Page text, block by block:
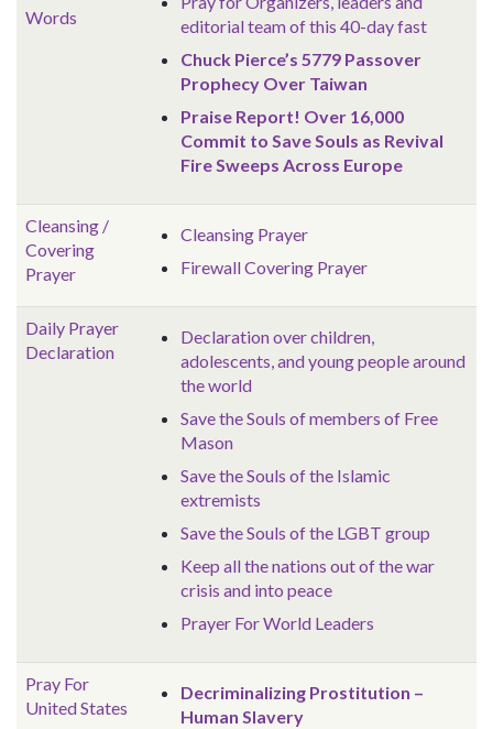
Words
editorial team of this 40-day fast
Chuck Pierce’s 5779 Passover
Prophecy Over Taiwan
Praise Report! Over 16,000
Commit to Save Souls as Revival
Fire Sweeps Across Europe
Cleansing /
Covering
Prayer
Cleansing Prayer
Firewall Covering Prayer
Daily Prayer
Declaration
Declaration over children,
adolescents, and young people around
the world
Save the Souls of members of Free
Mason
Save the Souls of the Islamic
extremists
Save the Souls of the LGBT group
Keep all the nations out of the war
crisis and into peace
Prayer For World Leaders
Pray For
United States
Decriminalizing Prostitution –
Human Slavery